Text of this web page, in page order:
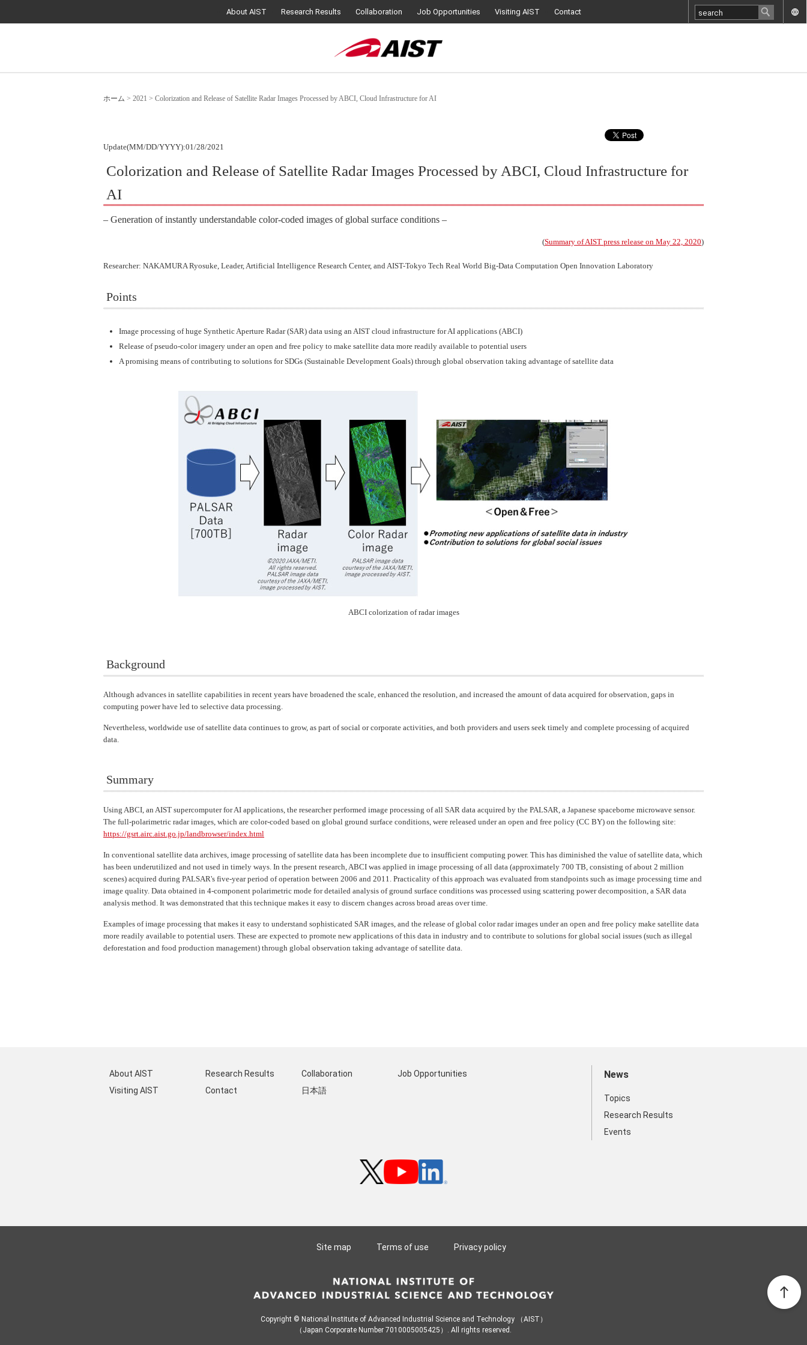
About AIST Research Results Collaboration Job Opportunities Visiting AIST Contact
ホーム > 2021 > Colorization and Release of Satellite Radar Images Processed by ABCI, Cloud Infrastructure for AI
Update(MM/DD/YYYY):01/28/2021
Colorization and Release of Satellite Radar Images Processed by ABCI, Cloud Infrastructure for
AI
– Generation of instantly understandable color-coded images of global surface conditions –
(Summary of AIST press release on May 22, 2020)
Researcher: NAKAMURA Ryosuke, Leader, Artificial Intelligence Research Center, and AIST-Tokyo Tech Real World Big-Data Computation Open Innovation Laboratory
Points
Image processing of huge Synthetic Aperture Radar (SAR) data using an AIST cloud infrastructure for AI applications (ABCI)
Release of pseudo-color imagery under an open and free policy to make satellite data more readily available to potential users
A promising means of contributing to solutions for SDGs (Sustainable Development Goals) through global observation taking advantage of satellite data
ABCI colorization of radar images
Background
Although advances in satellite capabilities in recent years have broadened the scale, enhanced the resolution, and increased the amount of data acquired for observation, gaps in
computing power have led to selective data processing.
Nevertheless, worldwide use of satellite data continues to grow, as part of social or corporate activities, and both providers and users seek timely and complete processing of acquired
data.
Summary
Using ABCI, an AIST supercomputer for AI applications, the researcher performed image processing of all SAR data acquired by the PALSAR, a Japanese spaceborne microwave sensor.
The full-polarimetric radar images, which are color-coded based on global ground surface conditions, were released under an open and free policy (CC BY) on the following site:
https://gsrt.airc.aist.go.jp/landbrowser/index.html
In conventional satellite data archives, image processing of satellite data has been incomplete due to insufficient computing power. This has diminished the value of satellite data, which
has been underutilized and not used in timely ways. In the present research, ABCI was applied in image processing of all data (approximately 700 TB, consisting of about 2 million
scenes) acquired during PALSAR's five-year period of operation between 2006 and 2011. Practicality of this approach was evaluated from standpoints such as image processing time and
image quality. Data obtained in 4-component polarimetric mode for detailed analysis of ground surface conditions was processed using scattering power decomposition, a SAR data
analysis method. It was demonstrated that this technique makes it easy to discern changes across broad areas over time.
Examples of image processing that makes it easy to understand sophisticated SAR images, and the release of global color radar images under an open and free policy make satellite data
more readily available to potential users. These are expected to promote new applications of this data in industry and to contribute to solutions for global social issues (such as illegal
deforestation and food production management) through global observation taking advantage of satellite data.
About AIST Research Results Collaboration
Job Opportunities
Visiting AIST
Contact 日本語
News
Topics
Research Results
Events
Site map Terms of use Privacy policy
Copyright © National Institute of Advanced Industrial Science and Technology （AIST）
（Japan Corporate Number 7010005005425）. All rights reserved.